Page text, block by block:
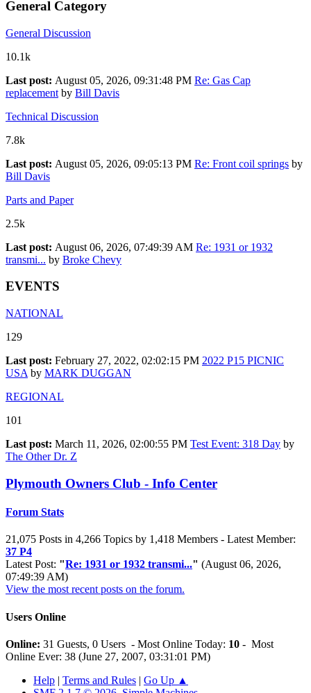
General Category
General Discussion
10.1k
Last post: August 05, 2026, 09:31:48 PM Re: Gas Cap
replacement by Bill Davis
Technical Discussion
7.8k
Last post: August 05, 2026, 09:05:13 PM Re: Front coil springs by
Bill Davis
Parts and Paper
2.5k
Last post: August 06, 2026, 07:49:39 AM Re: 1931 or 1932
transmi... by Broke Chevy
EVENTS
NATIONAL
129
Last post: February 27, 2022, 02:02:15 PM 2022 P15 PICNIC
USA by MARK DUGGAN
REGIONAL
101
Last post: March 11, 2026, 02:00:55 PM Test Event: 318 Day by
The Other Dr. Z
Plymouth Owners Club - Info Center
Forum Stats
21,075 Posts in 4,266 Topics by 1,418 Members - Latest Member:
37 P4
Latest Post: "Re: 1931 or 1932 transmi..." (August 06, 2026,
07:49:39 AM)
View the most recent posts on the forum.
Users Online
Online: 31 Guests, 0 Users - Most Online Today: 10 - Most
Online Ever: 38 (June 27, 2007, 03:31:01 PM)
Help | Terms and Rules | Go Up ▲